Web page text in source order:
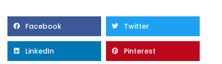
Facebook Twitter
LinkedIn Pinterest